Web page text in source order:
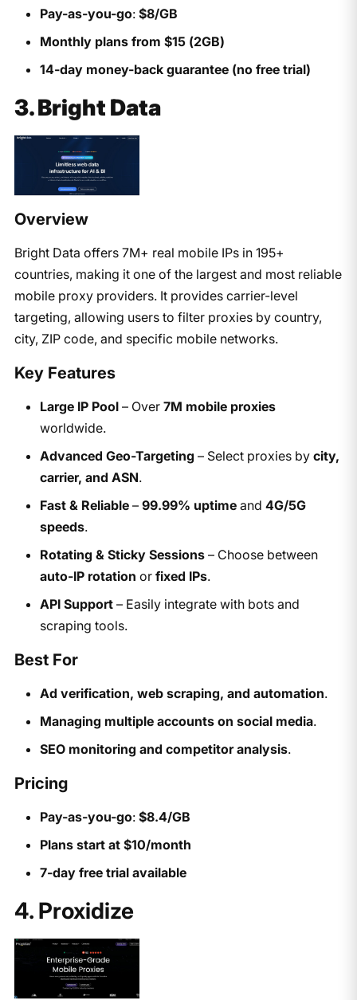
Pay-as-you-go: $8/GB
Monthly plans from $15 (2GB)
14-day money-back guarantee (no free trial)
3. Bright Data
Overview
Bright Data offers 7M+ real mobile IPs in 195+
countries, making it one of the largest and most reliable
mobile proxy providers. It provides carrier-level
targeting, allowing users to filter proxies by country,
city, ZIP code, and specific mobile networks.
Key Features
Large IP Pool– Over 7M mobile proxies
worldwide.
Advanced Geo-Targeting – Select proxies by city,
carrier, and ASN.
Fast & Reliable– 99.99% uptimeand 4G/5G
speeds.
Rotating & Sticky Sessions– Choose between
auto-IP rotation or fixed IPs.
API Support– Easily integrate with bots and
scraping tools.
Best For
Ad verification, web scraping, and automation.
Managing multiple accounts on social media.
SEO monitoring and competitor analysis.
Pricing
Pay-as-you-go: $8.4/GB
Plans start at $10/month
7-day free trial available
4. Proxidize